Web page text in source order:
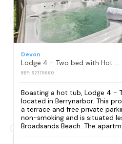
Devon
Lodge 4 - Two bed with Hot Tub
REF: S2175660
Boasting a hot tub, Lodge 4 -
located in Berrynarbor. This
a terrace and free private
non-smoking and is situated
Broadsands Beach. The